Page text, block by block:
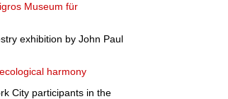
Museum für
exhibition by John Paul
harmony
City participants in the